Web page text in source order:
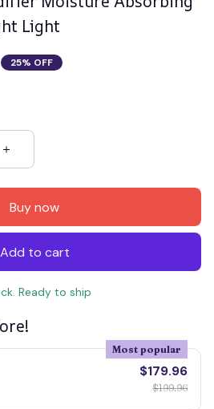
Light
25% OFF
Buy now
Add to cart
Ready to ship
Most popular
$179.96
$199.96